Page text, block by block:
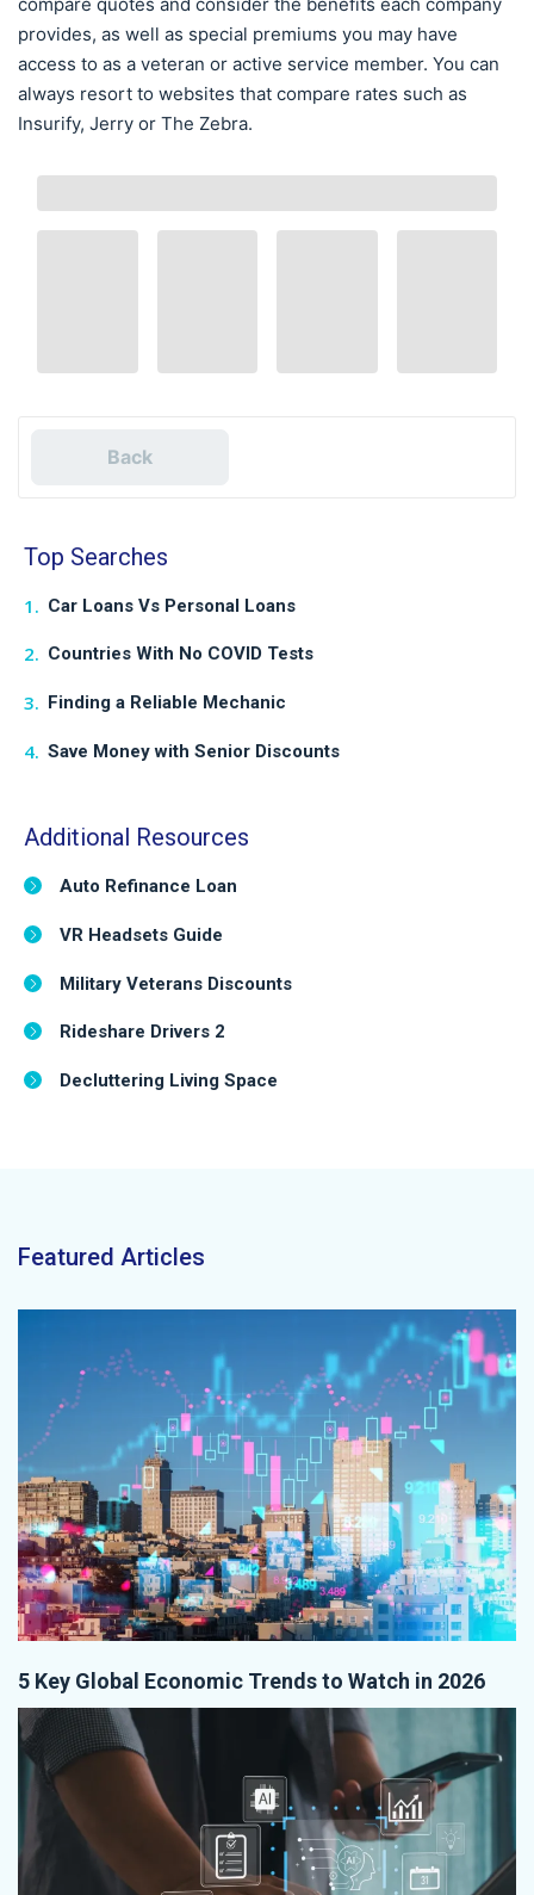
provides, as well as special premiums you may have
access to as a veteran or active service member. You can
always resort to websites that compare rates such as
Insurify, Jerry or The Zebra.
Back
Top Searches
Car Loans Vs Personal Loans
Countries With No COVID Tests
Finding a Reliable Mechanic
Save Money with Senior Discounts
Additional Resources
Auto Refinance Loan
VR Headsets Guide
Military Veterans Discounts
Rideshare Drivers 2
Decluttering Living Space
Featured Articles
5 Key Global Economic Trends to Watch in 2026